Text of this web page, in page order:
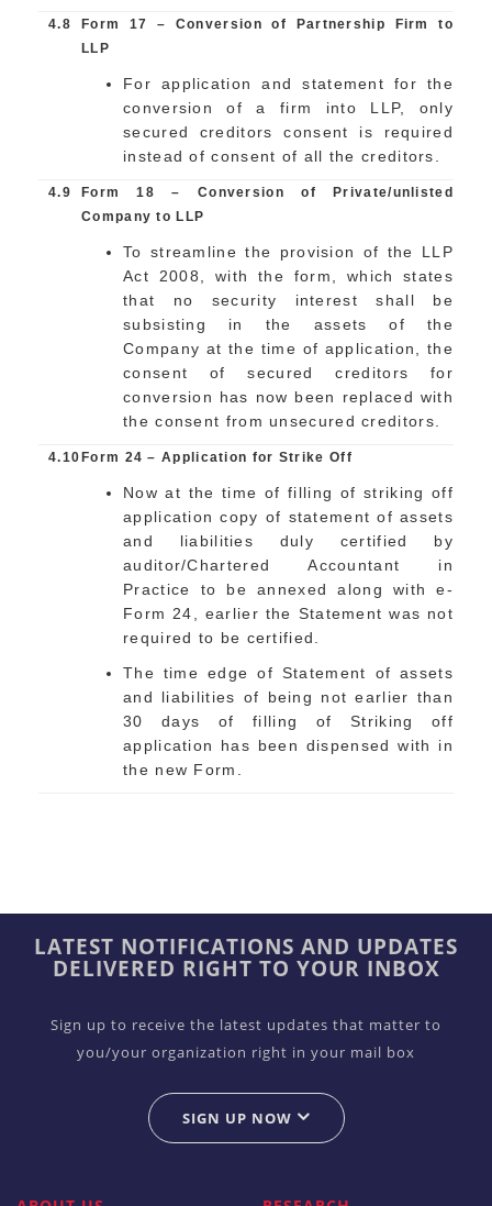
4.8
Form 17 – Conversion of Partnership Firm to
LLP
For application and statement for the
conversion of a firm into LLP, only
secured creditors consent is required
instead of consent of all the creditors.
4.9
Form 18 – Conversion of Private/unlisted
Company to LLP
To streamline the provision of the LLP
Act 2008, with the form, which states
that no security interest shall be
subsisting in the assets of the
Company at the time of application, the
consent of secured creditors for
conversion has now been replaced with
the consent from unsecured creditors.
4.10 Form 24 – Application for Strike Off
Now at the time of filling of striking off
application copy of statement of assets
and liabilities duly certified by
auditor/Chartered Accountant in
Practice to be annexed along with e-
Form 24, earlier the Statement was not
required to be certified.
The time edge of Statement of assets
and liabilities of being not earlier than
30 days of filling of Striking off
application has been dispensed with in
the new Form.
LATEST NOTIFICATIONS AND UPDATES
DELIVERED RIGHT TO YOUR INBOX
Sign up to receive the latest updates that matter to
you/your organization right in your mail box
SIGN UP NOW